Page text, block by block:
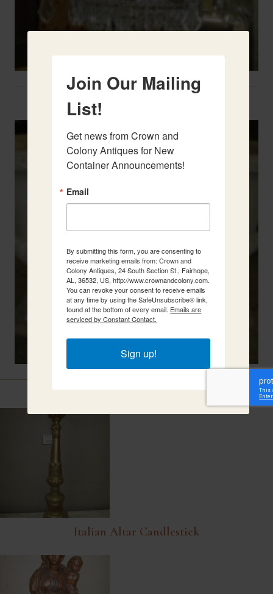
Two French Urns
Related Items
Italian Altar Candlestick
Join Our Mailing
List!
Get news from Crown and
Colony Antiques for New
Container Announcements!
Email
By submitting this form, you are consenting to
receive marketing emails from: Crown and
Colony Antiques, 24 South Section St., Fairhope,
AL, 36532, US, http://www.crownandcolony.com.
You can revoke your consent to receive emails
at any time by using the SafeUnsubscribe® link,
found at the bottom of every email. Emails are
serviced by Constant Contact.
Sign up!